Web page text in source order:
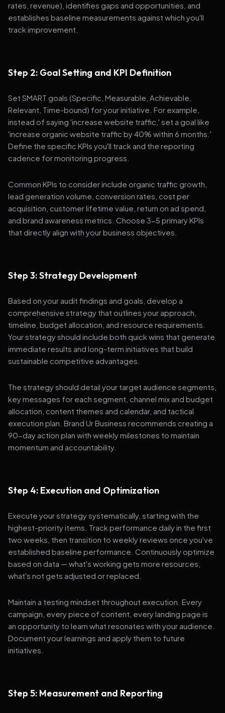
rates, revenue), identifies gaps and opportunities, and
establishes baseline measurements against which you'll
track improvement.
Step 2: Goal Setting and KPI Definition
Set SMART goals (Specific, Measurable, Achievable,
Relevant, Time-bound) for your initiative. For example,
instead of saying 'increase website traffic,' set a goal like
'increase organic website traffic by 40% within 6 months.'
Define the specific KPIs you'll track and the reporting
cadence for monitoring progress.
Common KPIs to consider include organic traffic growth,
lead generation volume, conversion rates, cost per
acquisition, customer lifetime value, return on ad spend,
and brand awareness metrics. Choose 3-5 primary KPIs
that directly align with your business objectives.
Step 3: Strategy Development
Based on your audit findings and goals, develop a
comprehensive strategy that outlines your approach,
timeline, budget allocation, and resource requirements.
Your strategy should include both quick wins that generate
immediate results and long-term initiatives that build
sustainable competitive advantages.
The strategy should detail your target audience segments,
key messages for each segment, channel mix and budget
allocation, content themes and calendar, and tactical
execution plan. Brand Ur Business recommends creating a
90-day action plan with weekly milestones to maintain
momentum and accountability.
Step 4: Execution and Optimization
Execute your strategy systematically, starting with the
highest-priority items. Track performance daily in the first
two weeks, then transition to weekly reviews once you've
established baseline performance. Continuously optimize
based on data — what's working gets more resources,
what's not gets adjusted or replaced.
Maintain a testing mindset throughout execution. Every
campaign, every piece of content, every landing page is
an opportunity to learn what resonates with your audience.
Document your learnings and apply them to future
initiatives.
Step 5: Measurement and Reporting